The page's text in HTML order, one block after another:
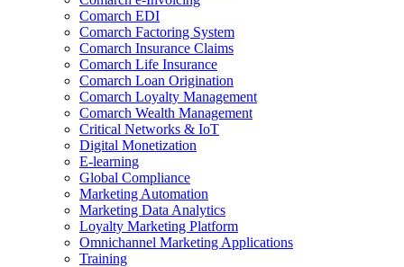
Comarch EDI
Comarch Factoring System
Comarch Insurance Claims
Comarch Life Insurance
Comarch Loan Origination
Comarch Loyalty Management
Comarch Wealth Management
Critical Networks & IoT
Digital Monetization
E-learning
Global Compliance
Marketing Automation
Marketing Data Analytics
Loyalty Marketing Platform
Omnichannel Marketing Applications
Training